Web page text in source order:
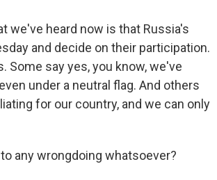
we've heard now is that Russia's
and decide on their participation.
Some say yes, you know, we've
under a neutral flag. And others
for our country, and we can only
any wrongdoing whatsoever?